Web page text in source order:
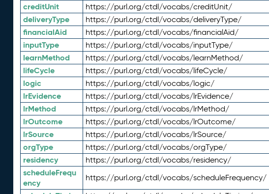
creditUnit https://purl.org/ctdl/vocabs/creditUnit/
deliveryType https://purl.org/ctdl/vocabs/deliveryType/
financialAid https://purl.org/ctdl/vocabs/financialAid/
inputType https://purl.org/ctdl/vocabs/inputType/
learnMethod https://purl.org/ctdl/vocabs/learnMethod/
lifeCycle https://purl.org/ctdl/vocabs/lifeCycle/
logic https://purl.org/ctdl/vocabs/logic/
lrEvidence https://purl.org/ctdl/vocabs/lrEvidence/
lrMethod https://purl.org/ctdl/vocabs/lrMethod/
lrOutcome https://purl.org/ctdl/vocabs/lrOutcome/
lrSource https://purl.org/ctdl/vocabs/lrSource/
orgType https://purl.org/ctdl/vocabs/orgType/
residency https://purl.org/ctdl/vocabs/residency/
scheduleFrequ
ency
https://purl.org/ctdl/vocabs/scheduleFrequency/